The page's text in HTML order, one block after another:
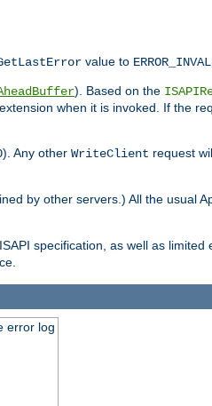
value to
). Based on the
when it is invoked. If the
). Any other WriteClient request
by other servers.) All the usual
specification, as well as limited
error log